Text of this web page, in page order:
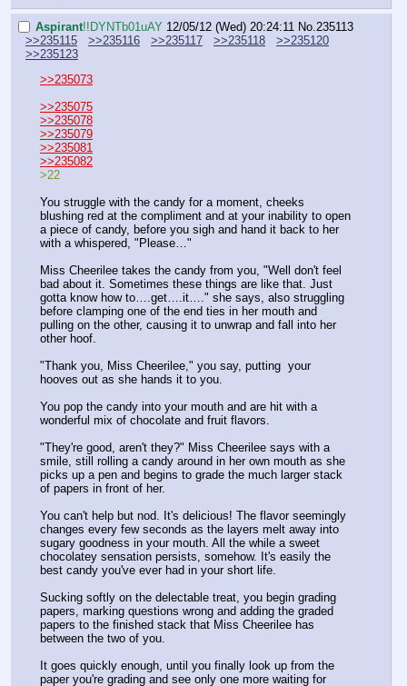
Aspirant!!DYNTb01uAY 12/05/12 (Wed) 20:24:11 No. 235113
>>235115
>>235116 >>235117 >>235118
>>235120
>>235123
>>235073
>>235075
>>235078
>>235079
>>235081
>>235082
>22
You struggle with the candy for a moment, cheeks
blushing red at the compliment and at your inability to open
a piece of candy, before you sigh and hand it back to her
with a whispered, "Please…"
Miss Cheerilee takes the candy from you, "Well don't feel
bad about it. Sometimes these things are like that. Just
gotta know how to….get….it…." she says, also struggling
before clamping one of the end ties in her mouth and
pulling on the other, causing it to unwrap and fall into her
other hoof.
"Thank you, Miss Cheerilee," you say, putting  your
hooves out as she hands it to you.
You pop the candy into your mouth and are hit with a
wonderful mix of chocolate and fruit flavors.
"They're good, aren't they?" Miss Cheerilee says with a
smile, still rolling a candy around in her own mouth as she
picks up a pen and begins to grade the much larger stack
of papers in front of her.
You can't help but nod. It's delicious! The flavor seemingly
changes every few seconds as the layers melt away into
sugary goodness in your mouth. All the while a sweet
chocolatey sensation persists, somehow. It's easily the
best candy you've ever had in your short life.
Sucking softly on the delectable treat, you begin grading
papers, marking questions wrong and adding the graded
papers to the finished stack that Miss Cheerilee has
between the two of you.
It goes quickly enough, until you finally look up from the
paper you're grading and see only one more waiting for